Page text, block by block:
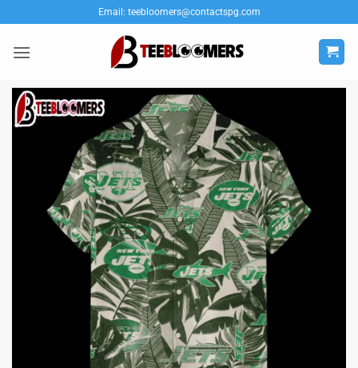
to
content
Email: teebloomers@contactspg.com